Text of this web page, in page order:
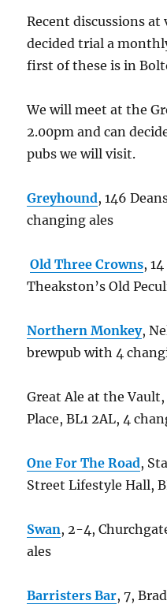
Recent discussions at
decided trial a
first of these is in
We will meet at the
2.00pm and can
pubs we will visit.
Greyhound, 146
changing ales
Old Three Crowns,
Theakston’s Old
Northern Monkey,
brewpub with 4
Great Ale at the
Place, BL1 2AL, 4
One For The Road,
Street Lifestyle Hall,
Swan, 2-4,
ales
Barristers Bar, 7,